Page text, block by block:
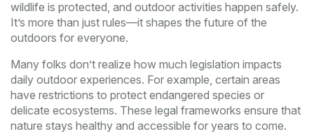
wildlife is protected, and outdoor activities happen safely.
It’s more than just rules—it shapes the future of the
outdoors for everyone.
Many folks don’t realize how much legislation impacts
daily outdoor experiences. For example, certain areas
have restrictions to protect endangered species or
delicate ecosystems. These legal frameworks ensure that
nature stays healthy and accessible for years to come.